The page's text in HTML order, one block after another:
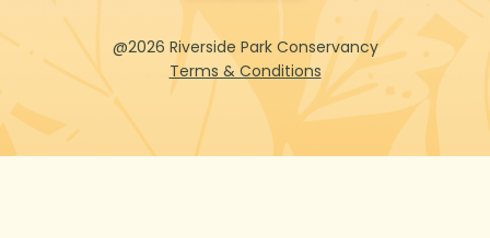
@2026 Riverside Park Conservancy
Terms & Conditions